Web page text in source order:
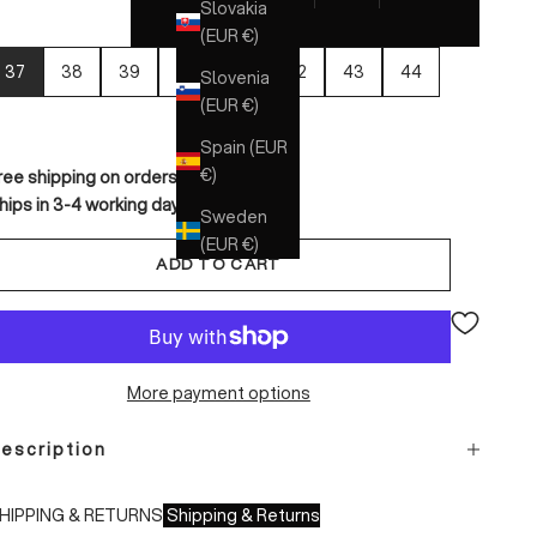
Slovakia
(EUR €)
Slovenia
(EUR €)
Spain (EUR
€)
Sweden
(EUR €)
37 38 39 41 42 43 44
shipping on orders over €150
in 3-4 working days
ADD TO CART
More payment options
& RETURNS Shipping & Returns